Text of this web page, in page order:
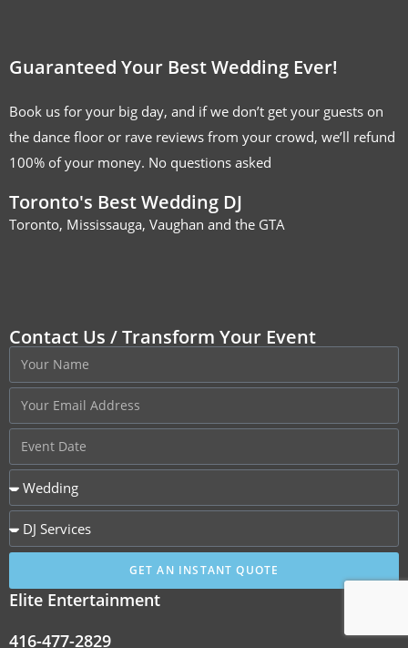
Guaranteed Your Best Wedding Ever!
Book us for your big day, and if we don’t get your guests on
the dance floor or rave reviews from your crowd, we’ll refund
100% of your money. No questions asked
Toronto's Best Wedding DJ
Toronto, Mississauga, Vaughan and the GTA
Contact Us / Transform Your Event
GET AN INSTANT QUOTE
Elite Entertainment
416-477-2829